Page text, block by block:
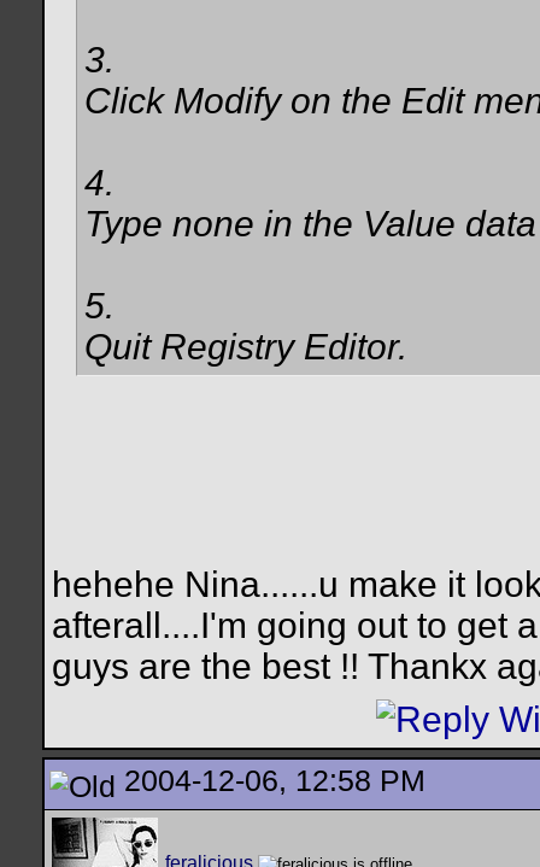
3.
Click Modify on the Edit
4.
Type none in the Value
5.
Quit Registry Editor.
hehehe Nina......u make it
afterall....I'm going out to get
guys are the best !! Thankx
2004-12-06, 12:58 PM
feralicious